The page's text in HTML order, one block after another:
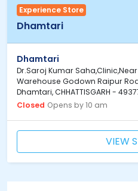
Experience Store
Dhamtari
Dhamtari
Dr.Saroj Kumar
Warehouse Godown Raipur
Dhamtari, CHHATTISGARH -
Closed Opens by 10 am
VIEW